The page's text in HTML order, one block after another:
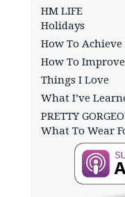
HM LIFE
Holidays
How To
How To
Things I Love
What I’ve
PRETTY
What To Wear